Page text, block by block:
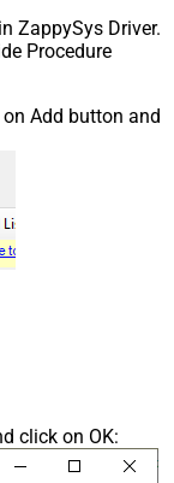
ZappySys Driver.
Procedure
Add button and
click on OK: